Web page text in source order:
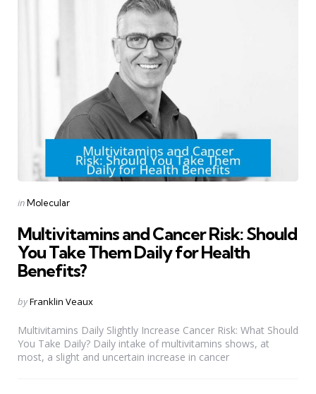
Categories
Posted
inMolecular
Multivitamins and Cancer Risk: Should
You Take Them Daily for Health
Benefits?
Posted
byFranklin Veaux
Multivitamins Daily Slightly Increase Cancer Risk: What Should
You Take Daily? Daily intake of multivitamins shows, at
most, a slight and uncertain increase in cancer